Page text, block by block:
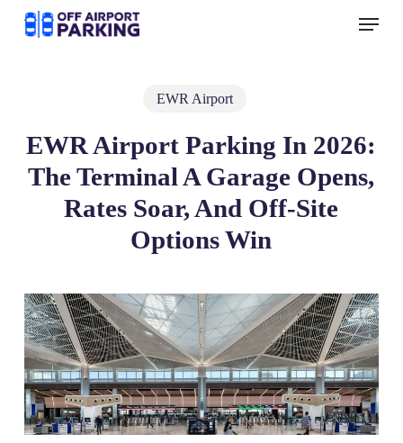
Menu
EWR Airport
EWR Airport Parking In 2026:
The Terminal A Garage Opens,
Rates Soar, And Off‑Site
Options Win